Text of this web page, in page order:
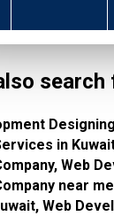
search
in
Web
near
Web